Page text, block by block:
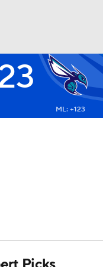
ML: +123